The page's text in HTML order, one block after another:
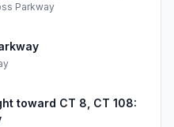
Parkway
toward CT 8, CT 108: